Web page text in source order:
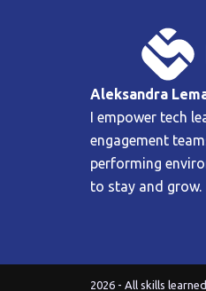
Aleksandra
I empower tech
engagement
performing
to stay and grow.
2026 - All skills